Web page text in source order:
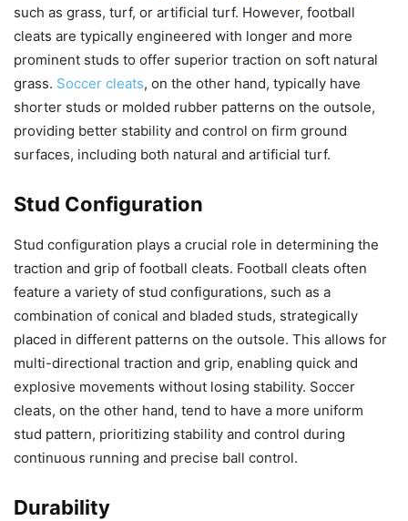
such as grass, turf, or artificial turf. However, football
cleats are typically engineered with longer and more
prominent studs to offer superior traction on soft natural
grass. Soccer cleats, on the other hand, typically have
shorter studs or molded rubber patterns on the outsole,
providing better stability and control on firm ground
surfaces, including both natural and artificial turf.
Stud Configuration
Stud configuration plays a crucial role in determining the
traction and grip of football cleats. Football cleats often
feature a variety of stud configurations, such as a
combination of conical and bladed studs, strategically
placed in different patterns on the outsole. This allows for
multi-directional traction and grip, enabling quick and
explosive movements without losing stability. Soccer
cleats, on the other hand, tend to have a more uniform
stud pattern, prioritizing stability and control during
continuous running and precise ball control.
Durability